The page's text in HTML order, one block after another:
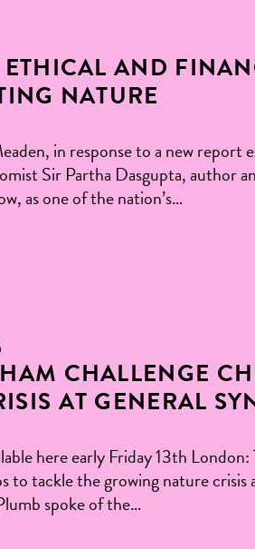
AND
NATURE
in response to a new report
Sir Partha Dasgupta, author
as one of the nation’s…
CHALLENGE
AT GENERAL
here early Friday 13th
tackle the growing nature crisis
spoke of the…